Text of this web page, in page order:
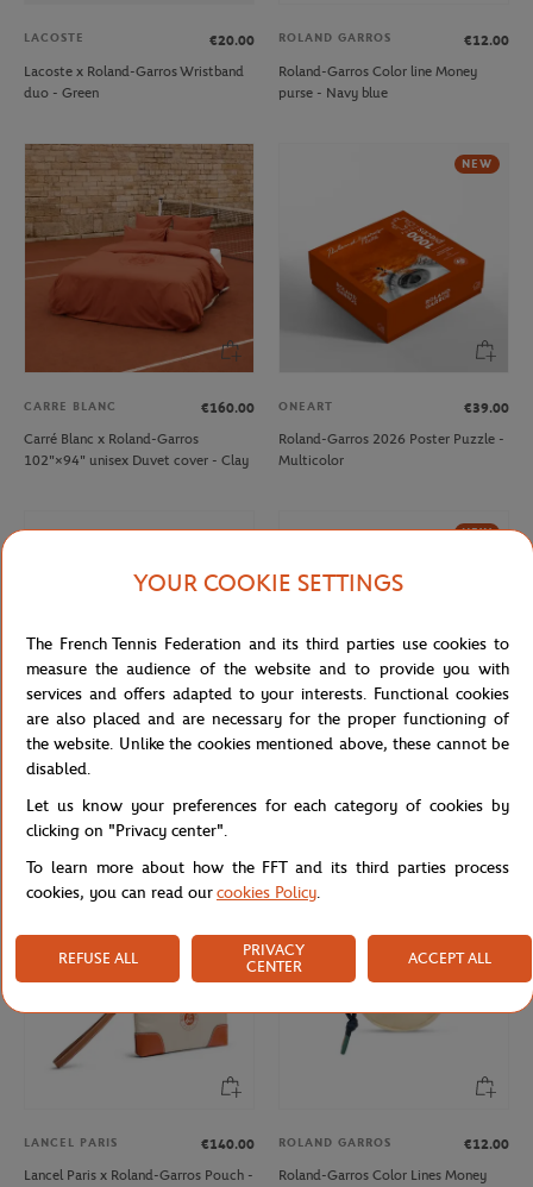
LACOSTE
€20.00
Lacoste x Roland-Garros Wristband
duo - Green
ROLAND GARROS
€12.00
Roland-Garros Color line Money
purse - Navy blue
CARRE BLANC
€160.00
Carré Blanc x Roland-Garros
102"×94" unisex Duvet cover - Clay
NEW
ONEART
€39.00
Roland-Garros 2026 Poster Puzzle -
Multicolor
ROLAND GARROS
Roland-Garros Color line Money
purse - Gray
NEW
Roland-Garros 2009 Poster Magnet
NEW
LANCEL PARIS
€140.00
Lancel Paris x Roland-Garros Pouch -
ROLAND GARROS
€12.00
Roland-Garros Color Lines Money
YOUR COOKIE SETTINGS
The French Tennis Federation and its third parties use cookies to
measure the audience of the website and to provide you with
services and offers adapted to your interests. Functional cookies
are also placed and are necessary for the proper functioning of
the website. Unlike the cookies mentioned above, these cannot be
disabled.
Let us know your preferences for each category of cookies by
clicking on "Privacy center".
To learn more about how the FFT and its third parties process
cookies, you can read ourcookies Policy.
REFUSE ALL
PRIVACY
CENTER
ACCEPT ALL